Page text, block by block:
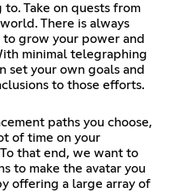
Take on quests from
There is always
grow your power and
minimal telegraphing
set your own goals and
to those efforts.
paths you choose,
of time on your
that end, we want to
to make the avatar you
offering a large array of